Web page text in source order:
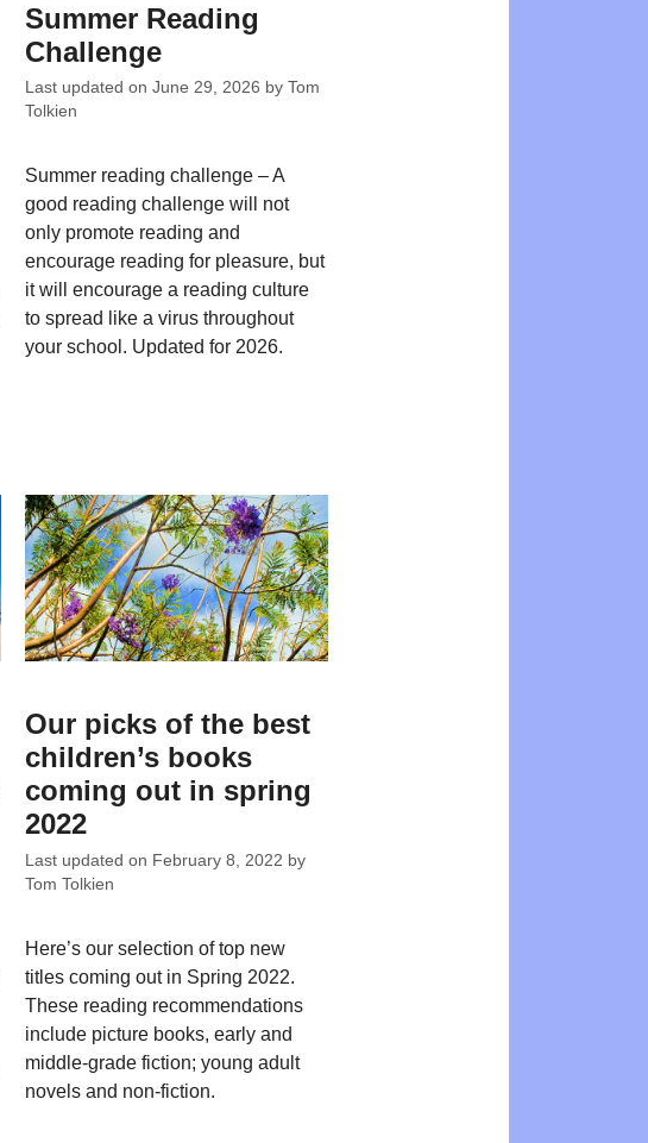
Summer Reading
Challenge
Last updated on June 29, 2026 by Tom
Tolkien
Summer reading challenge – A
good reading challenge will not
only promote reading and
encourage reading for pleasure, but
it will encourage a reading culture
to spread like a virus throughout
your school. Updated for 2026.
Our picks of the best
children’s books
coming out in spring
2022
Last updated on February 8, 2022 by
Tom Tolkien
Here’s our selection of top new
titles coming out in Spring 2022.
These reading recommendations
include picture books, early and
middle-grade fiction; young adult
novels and non-fiction.